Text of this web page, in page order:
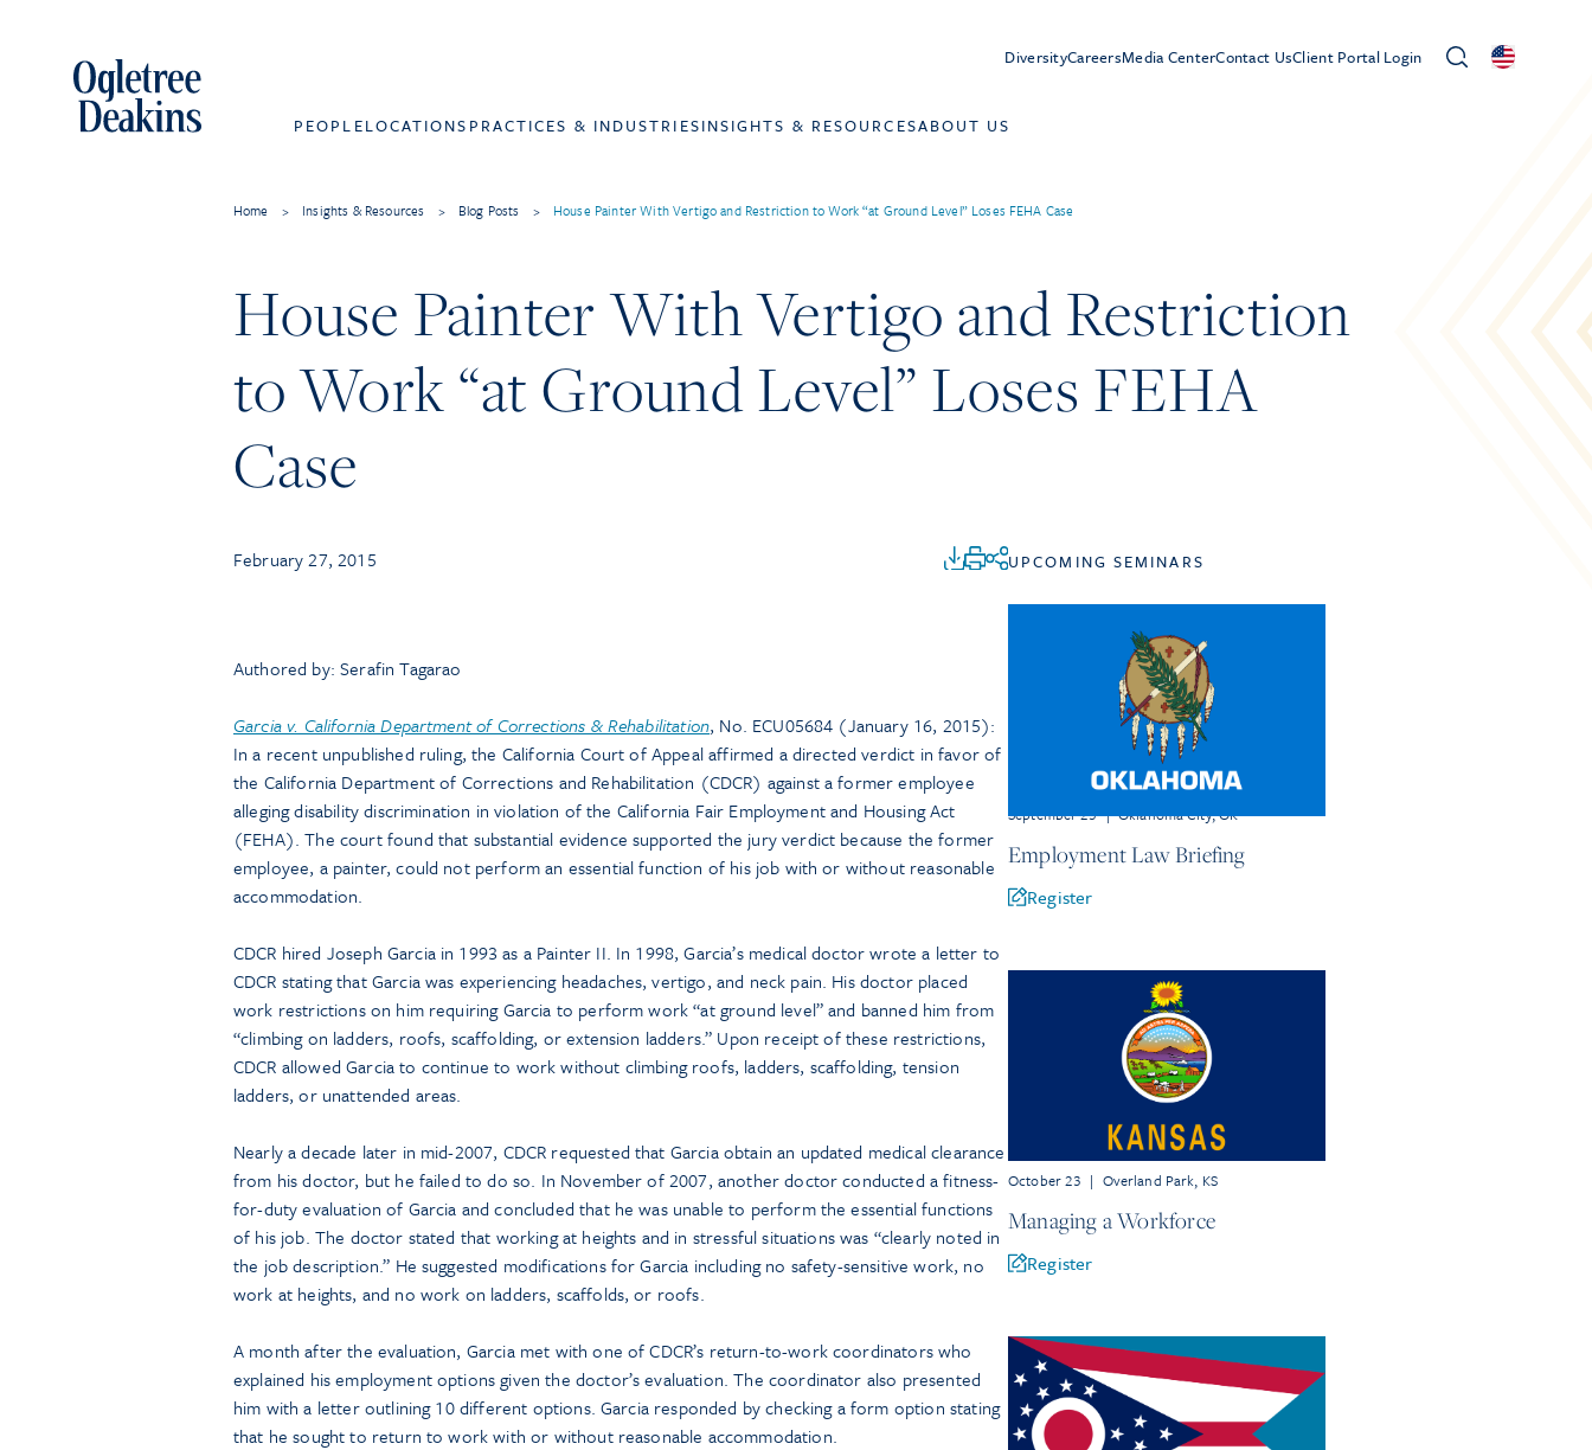
DiversityCareersMedia CenterContact UsClient Portal Login
PEOPLELOCATIONS PRACTICES & INDUSTRIESINSIGHTS & RESOURCESABOUT US
Home > Insights & Resources > Blog Posts > House Painter With Vertigo and Restriction to Work “at Ground Level” Loses FEHA Case
House Painter With Vertigo and Restriction
to Work “at Ground Level” Loses FEHA
Case
February 27, 2015
Authored by: Serafin Tagarao
Garcia v. California Department of Corrections & Rehabilitation, No. ECU05684 (January 16, 2015):
In a recent unpublished ruling, the California Court of Appeal affirmed a directed verdict in favor of
the California Department of Corrections and Rehabilitation (CDCR) against a former employee
alleging disability discrimination in violation of the California Fair Employment and Housing Act
(FEHA). The court found that substantial evidence supported the jury verdict because the former
employee, a painter, could not perform an essential function of his job with or without reasonable
accommodation.
CDCR hired Joseph Garcia in 1993 as a Painter II. In 1998, Garcia’s medical doctor wrote a letter to
CDCR stating that Garcia was experiencing headaches, vertigo, and neck pain. His doctor placed
work restrictions on him requiring Garcia to perform work “at ground level” and banned him from
“climbing on ladders, roofs, scaffolding, or extension ladders.” Upon receipt of these restrictions,
CDCR allowed Garcia to continue to work without climbing roofs, ladders, scaffolding, tension
ladders, or unattended areas.
Nearly a decade later in mid-2007, CDCR requested that Garcia obtain an updated medical clearance
from his doctor, but he failed to do so. In November of 2007, another doctor conducted a fitness-
for-duty evaluation of Garcia and concluded that he was unable to perform the essential functions
of his job. The doctor stated that working at heights and in stressful situations was “clearly noted in
the job description.” He suggested modifications for Garcia including no safety-sensitive work, no
work at heights, and no work on ladders, scaffolds, or roofs.
A month after the evaluation, Garcia met with one of CDCR’s return-to-work coordinators who
explained his employment options given the doctor’s evaluation. The coordinator also presented
him with a letter outlining 10 different options. Garcia responded by checking a form option stating
that he sought to return to work with or without reasonable accommodation.
UPCOMING SEMINARS
September 23 | Oklahoma City, OK
Employment Law Briefing
Register
October 23 | Overland Park, KS
Managing a Workforce
Register